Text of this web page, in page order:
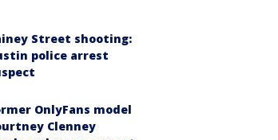
Street shooting:
police arrest
OnlyFans model
Clenney